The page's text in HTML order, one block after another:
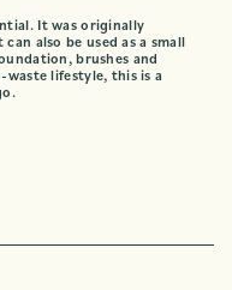
It was originally
also be used as a small
brushes and
lifestyle, this is a